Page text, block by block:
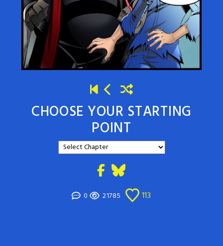
CHOOSE YOUR STARTING
POINT
0 21785 113